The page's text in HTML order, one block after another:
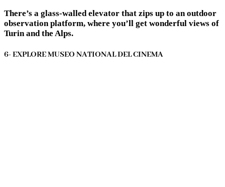
There’s a glass-walled elevator that zips up to an outdoor
observation platform, where you’ll get wonderful views of
Turin and the Alps.
6- EXPLORE MUSEO NATIONAL DEL CINEMA